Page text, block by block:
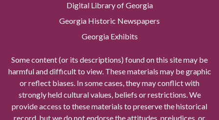
Digital Library of Georgia
Georgia Historic Newspapers
Georgia Exhibits
Some content (or its descriptions) found on this site may be
harmful and difficult to view. These materials may be graphic
or reflect biases. In some cases, they may conflict with
strongly held cultural values, beliefs or restrictions. We
provide access to these materials to preserve the historical
record, but we do not endorse the attitudes, prejudices, or